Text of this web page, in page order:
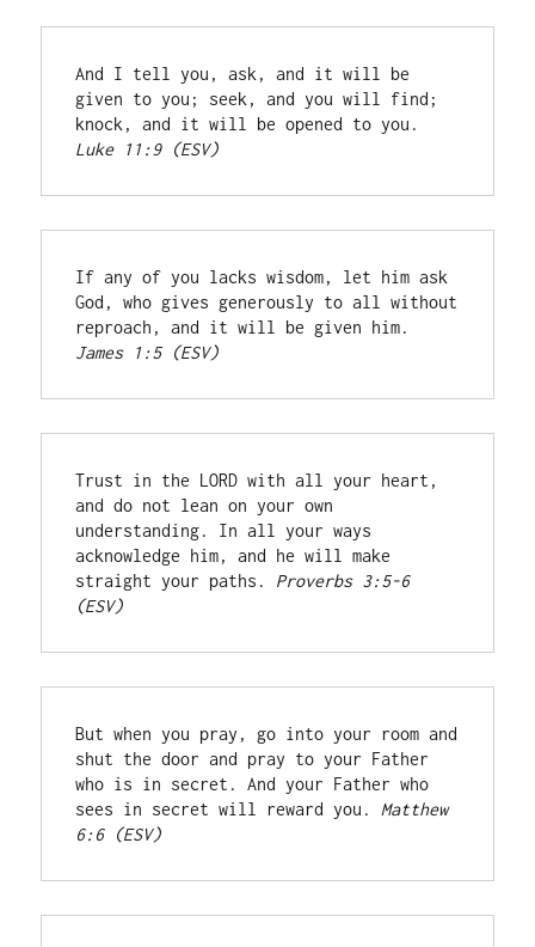
And I tell you, ask, and it will be
given to you; seek, and you will find;
Luke 11:9 (ESV)
If any of you lacks wisdom, let him ask
God, who gives generously to all without
James 1:5 (ESV)
Trust in the LORD with all your heart,
and do not lean on your own
understanding. In all your ways
acknowledge him, and he will make
straight your paths. Proverbs 3:5-6
(ESV)
But when you pray, go into your room and
shut the door and pray to your Father
who is in secret. And your Father who
sees in secret will reward you. Matthew
6:6 (ESV)